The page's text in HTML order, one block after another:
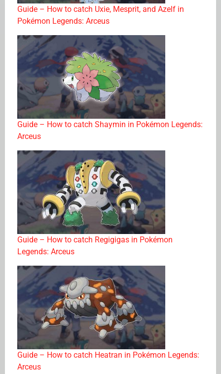
Guide – How to catch Uxie, Mesprit, and Azelf in
Pokémon Legends: Arceus
Guide – How to catch Shaymin in Pokémon Legends:
Arceus
Guide – How to catch Regigigas in Pokémon
Legends: Arceus
Guide – How to catch Heatran in Pokémon Legends:
Arceus